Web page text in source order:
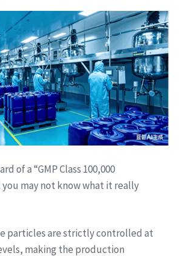
of a “GMP Class 100,000
may not know what it really
particles are strictly controlled at
making the production